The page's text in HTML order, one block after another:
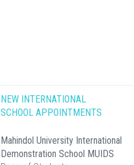
NEW INTERNATIONAL
SCHOOL APPOINTMENTS
Mahindol University International
Demonstration School MUIDS